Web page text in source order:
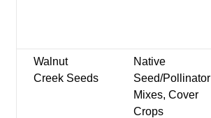
Walnut
Creek Seeds
Native
Seed/Pollinator
Mixes, Cover
Crops